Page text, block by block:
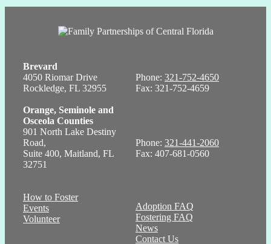
Brevard
4050 Riomar Drive
Rockledge, FL 32955
Orange, Seminole and
Osceola Counties
901 North Lake Destiny
Road,
Suite 400, Maitland, FL
32751
How to Foster
Events
Volunteer
Phone: 321-752-4650
Fax: 321-752-4659
Phone: 321-441-2060
Fax: 407-681-0560
Adoption FAQ
Fostering FAQ
News
Contact Us